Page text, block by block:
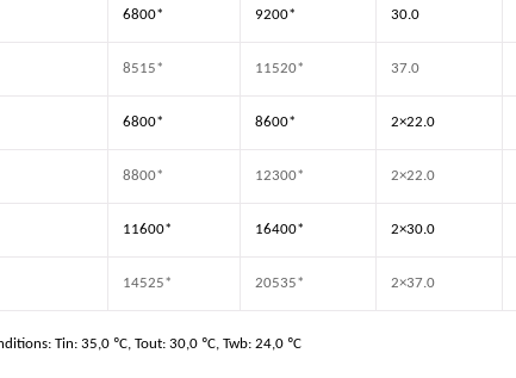
6800* 9200* 30.0
8515* 11520* 37.0
6800* 8600* 2×22.0
8800* 12300* 2×22.0
11600* 16400* 2×30.0
14525* 20535* 2×37.0
Tin: 35,0 ºC, Tout: 30,0 ºC, Twb: 24,0 ºC